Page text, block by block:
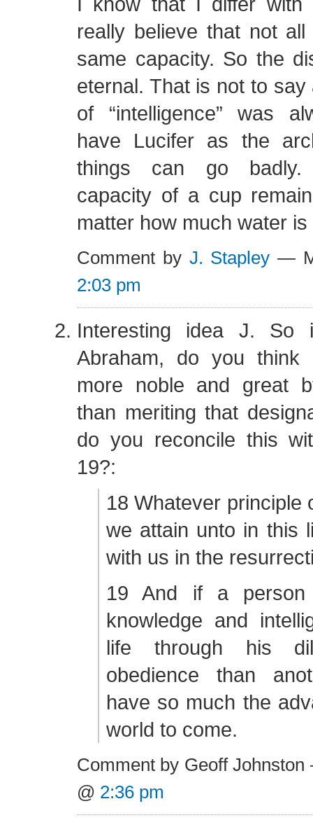
really believe that not
same capacity. So the
eternal. That is not to
of “intelligence” was
have Lucifer as the
things can go badly.
capacity of a cup
matter how much water
Comment by J. Stapley —
2:03 pm
Interesting idea J.
Abraham, do you think
more noble and great
than meriting that
do you reconcile this
19?:
18 Whatever principle
we attain unto in this
with us in the
19 And if a person
knowledge and
life through his
obedience than
have so much the
world to come.
Comment by Geoff
@ 2:36 pm